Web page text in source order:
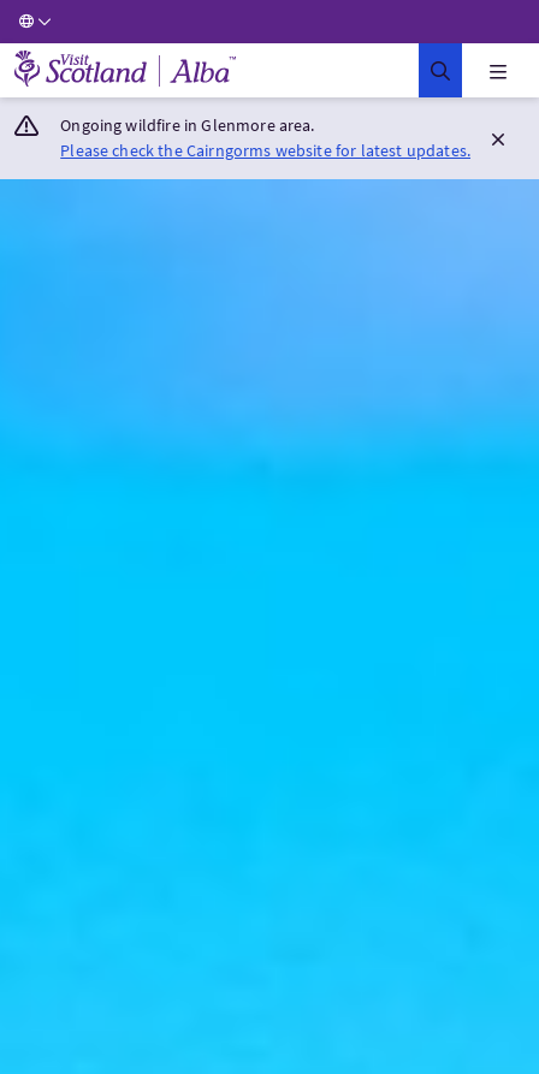
Visit Scotland Home
Ongoing wildfire in Glenmore area.
Please check the Cairngorms website for latest updates.